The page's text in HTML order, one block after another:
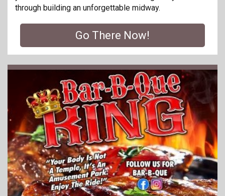
through building an unforgettable midway.
Go There Now!